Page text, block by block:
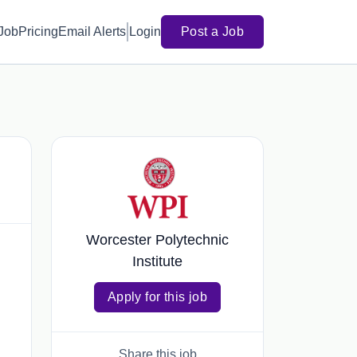
PricingEmail Alerts Login Post a Job
Worcester Polytechnic
Institute
Apply for this job
Share this job